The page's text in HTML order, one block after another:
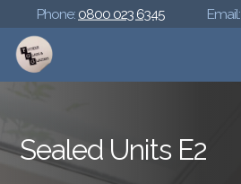
Phone: 0800 023 6345 Email:
Sealed Units E2